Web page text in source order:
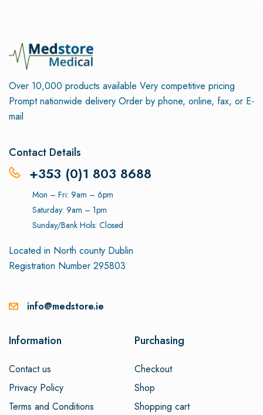
Over 10,000 products available Very competitive pricing
Prompt nationwide delivery Order by phone, online, fax, or E-
mail
Contact Details
+353 (0)1 803 8688
Mon – Fri: 9am – 6pm
Saturday: 9am – 1pm
Sunday/Bank Hols: Closed
Located in North county Dublin
Registration Number 295803
info@medstore.ie
Information
Contact us
Privacy Policy
Terms and Conditions
Purchasing
Checkout
Shop
Shopping cart